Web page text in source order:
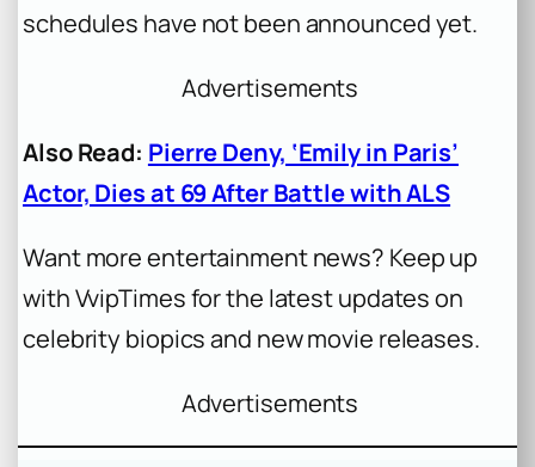
schedules have not been announced yet.
Advertisements
Also Read: Pierre Deny, ‘Emily in Paris’
Actor, Dies at 69 After Battle with ALS
Want more entertainment news? Keep up
with VvipTimes for the latest updates on
celebrity biopics and new movie releases.
Advertisements